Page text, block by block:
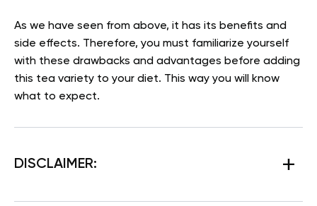
As we have seen from above, it has its benefits and
side effects. Therefore, you must familiarize yourself
with these drawbacks and advantages before adding
this tea variety to your diet. This way you will know
what to expect.
DISCLAIMER: